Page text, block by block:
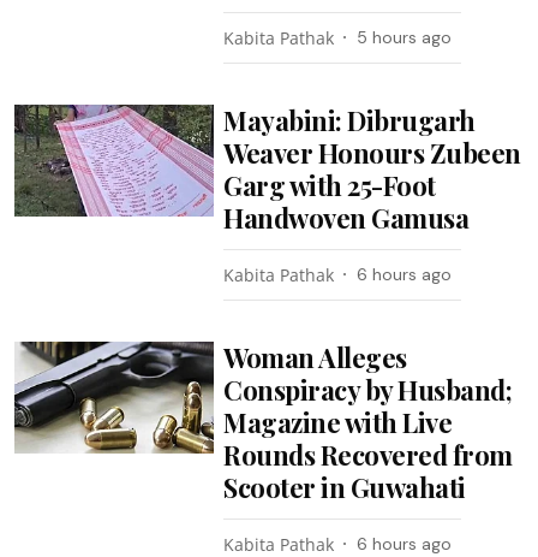
Kabita Pathak 5 hours ago
Mayabini: Dibrugarh
Weaver Honours Zubeen
Garg with 25-Foot
Handwoven Gamusa
Kabita Pathak 6 hours ago
Woman Alleges
Conspiracy by Husband;
Magazine with Live
Rounds Recovered from
Scooter in Guwahati
Kabita Pathak 6 hours ago